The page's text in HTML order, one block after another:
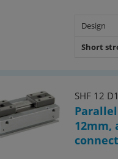
Design
Short
SHF 12 D1
12mm,